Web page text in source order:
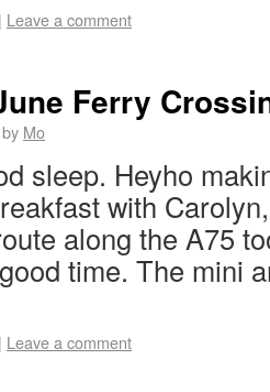
| Leave a comment
Ferry
by Mo
sleep. Heyho
with
along the A75
time. The mini
| Leave a comment